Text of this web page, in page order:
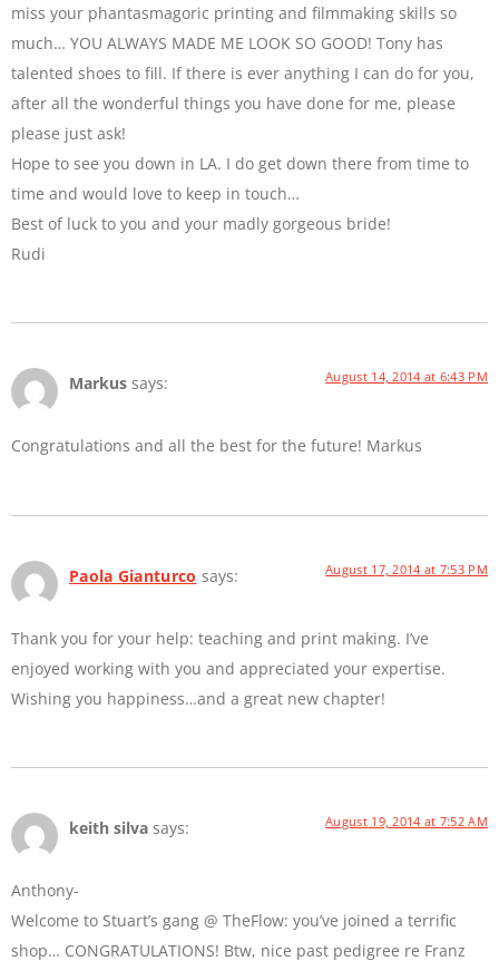
miss your phantasmagoric printing and filmmaking skills so
much… YOU ALWAYS MADE ME LOOK SO GOOD! Tony has
talented shoes to fill. If there is ever anything I can do for you,
after all the wonderful things you have done for me, please
please just ask!
Hope to see you down in LA. I do get down there from time to
time and would love to keep in touch…
Best of luck to you and your madly gorgeous bride!
Rudi
Markus says: August 14, 2014 at 6:43 PM
Congratulations and all the best for the future! Markus
Paola Gianturco says: August 17, 2014 at 7:53 PM
Thank you for your help: teaching and print making. I’ve
enjoyed working with you and appreciated your expertise.
Wishing you happiness…and a great new chapter!
keith silva says: August 19, 2014 at 7:52 AM
Anthony-
Welcome to Stuart’s gang @ TheFlow: you’ve joined a terrific
shop… CONGRATULATIONS! Btw, nice past pedigree re Franz